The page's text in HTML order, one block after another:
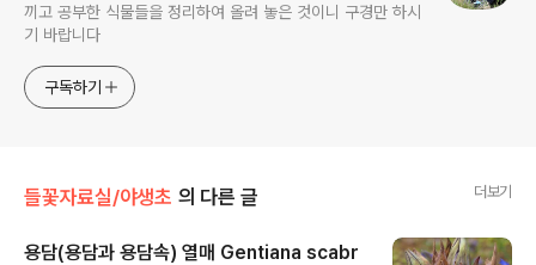
끼고 공부한 식물들을 정리하여 올려 놓은 것이니 구경만 하시
기 바랍니다
구독하기
들꽃자료실/야생초 의 다른 글 더보기
용담(용담과 용담속) 열매 Gentiana scabr